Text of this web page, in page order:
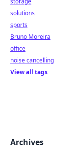
solutions
sports
Bruno Moreira
office
noise cancelling
View all tags
Archives